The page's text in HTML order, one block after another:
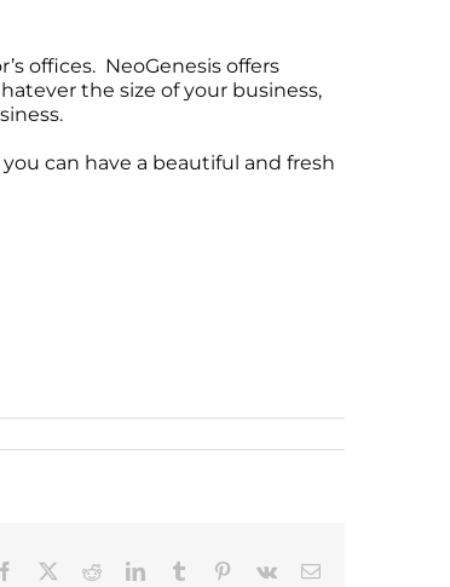
offices. NeoGenesis offers
the size of your business,
can have a beautiful and fresh
Facebook RedditLinkedInTumblr Pinterest
Vk Email